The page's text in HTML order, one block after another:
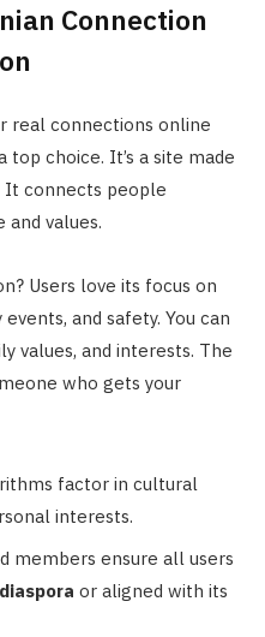
Connection
real connections online
top choice. It’s a site made
It connects people
values.
Users love its focus on
and safety. You can
values, and interests. The
who gets your
factor in cultural
interests.
members ensure all users
or aligned with its